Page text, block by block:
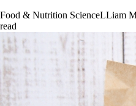
Food & Nutrition ScienceLLiam
read